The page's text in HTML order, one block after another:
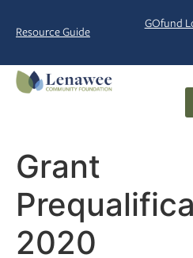
Resource Guide
GOfund
Grant
2020